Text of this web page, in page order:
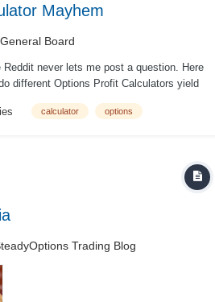
Mayhem
General Board
Reddit never lets me post a question. Here
different Options Profit Calculators yield
but recently I started comparing the
calculator options
Trading Blog